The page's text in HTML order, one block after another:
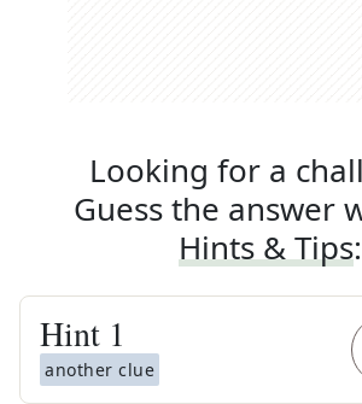
Looking for a
Guess the answer
Hints & Tips:
Hint 1
another clue